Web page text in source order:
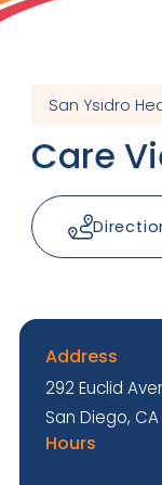
San Ysidro
Care
Address
292 Euclid
San Diego, CA
Hours